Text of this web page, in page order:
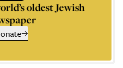
oldest Jewish